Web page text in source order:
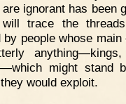
ignorant has been
trace the
by people whose
might stand
would exploit.